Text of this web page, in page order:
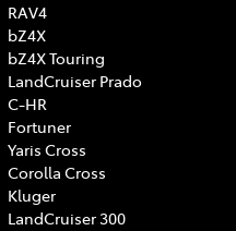
RAV4
bZ4X
bZ4X Touring
LandCruiser Prado
C-HR
Fortuner
Yaris Cross
Corolla Cross
Kluger
LandCruiser 300